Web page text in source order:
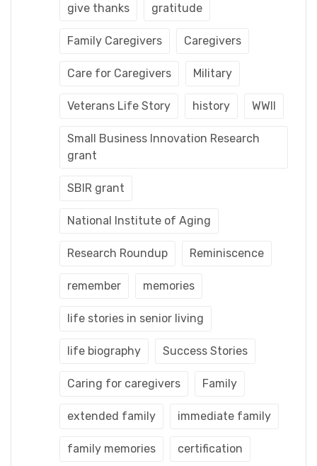
give thanks gratitude
Family Caregivers Caregivers
Care for Caregivers Military
Veterans Life Story history WWII
Small Business Innovation Research
grant
SBIR grant
National Institute of Aging
Research Roundup Reminiscence
remember memories
life stories in senior living
life biography Success Stories
Caring for caregivers Family
extended family immediate family
family memories certification